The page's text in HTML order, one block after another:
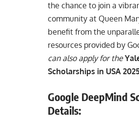
the chance to join a
community at Queen
benefit from the
resources provided by
can also apply for the
Scholarships in USA
Google DeepMind
Details: